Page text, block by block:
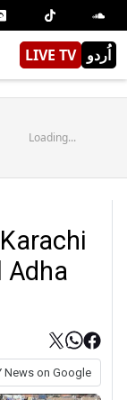
LIVE TV اُردو
Loading...
News on Google